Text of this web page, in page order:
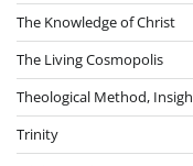
The Knowledge of Christ
The Living Cosmopolis
Theological Method,
Trinity